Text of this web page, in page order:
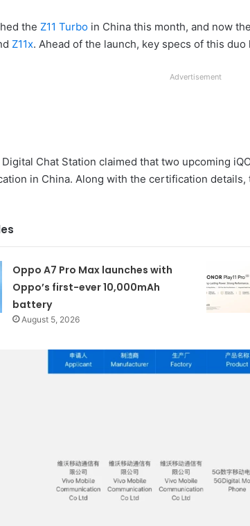
the Z11 Turbo in China this month, and now
Z11x. Ahead of the launch, key specs of this duo
Advertisement
Chat Station claimed that two upcoming
in China. Along with the certification details,
Oppo A7 Pro Max launches with
Oppo’s first-ever 10,000mAh
battery
August 5, 2026